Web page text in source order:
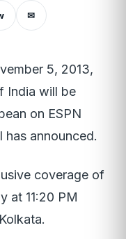
✉
5, 2013,
India will be
on ESPN
has announced.
coverage of
at 11:20 PM